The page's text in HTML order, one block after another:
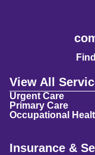
View All
Urgent Care
Primary Care
Occupational
Insurance &